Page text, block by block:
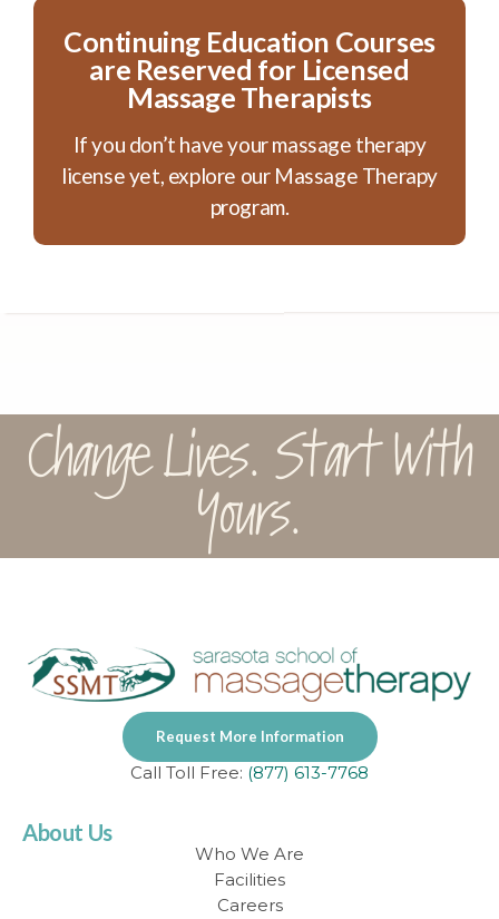
Continuing Education Courses
are Reserved for Licensed
Massage Therapists
If you don’t have your massage therapy
license yet, explore our Massage Therapy
program.
Change Lives. Start With
Yours.
Request More Information
Call Toll Free: (877) 613-7768
About Us
Who We Are
Facilities
Careers